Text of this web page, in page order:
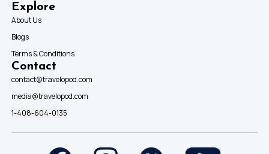
Explore
About Us
Blogs
Terms & Conditions
Contact
contact@travelopod.com
media@travelopod.com
1-408-604-0135